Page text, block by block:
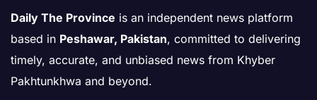
Daily The Province is an independent news platform
based in Peshawar, Pakistan, committed to delivering
timely, accurate, and unbiased news from Khyber
Pakhtunkhwa and beyond.